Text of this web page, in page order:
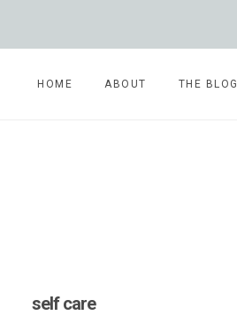
to
HOME ABOUT THE BLOG
self care